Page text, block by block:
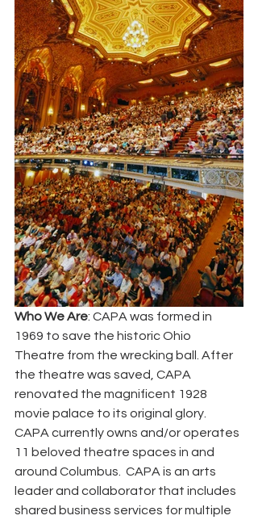
Who We Are: CAPA was formed in
1969 to save the historic Ohio
Theatre from the wrecking ball. After
the theatre was saved, CAPA
renovated the magnificent 1928
movie palace to its original glory.
CAPA currently owns and/or operates
11 beloved theatre spaces in and
around Columbus.  CAPA is an arts
leader and collaborator that includes
shared business services for multiple